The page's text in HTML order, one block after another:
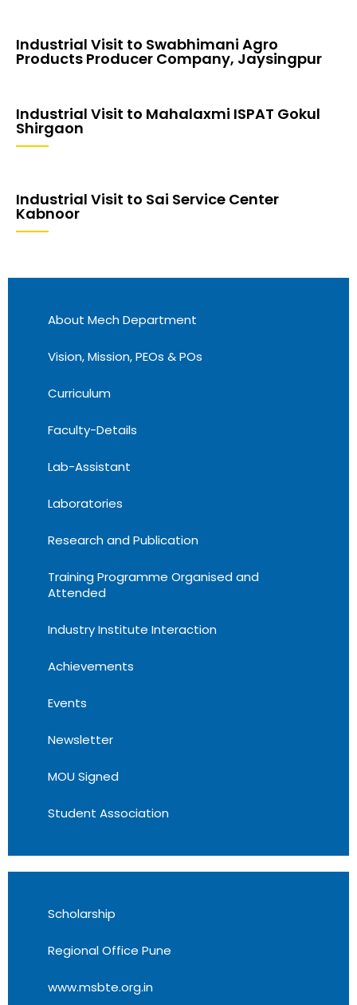
Industrial Visit to Swabhimani Agro
Products Producer Company, Jaysingpur
Industrial Visit to Mahalaxmi ISPAT Gokul
Shirgaon
Industrial Visit to Sai Service Center
Kabnoor
About Mech Department
Vision, Mission, PEOs & POs
Curriculum
Faculty-Details
Lab-Assistant
Laboratories
Research and Publication
Training Programme Organised and
Attended
Industry Institute Interaction
Achievements
Events
Newsletter
MOU Signed
Student Association
Scholarship
Regional Office Pune
www.msbte.org.in